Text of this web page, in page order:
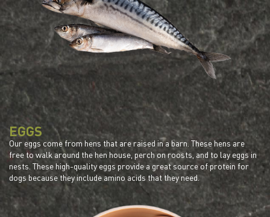
EGGS
Our eggs come from hens that are raised in a barn. These hens are
free to walk around the hen house, perch on roosts, and to lay eggs in
nests. These high-quality eggs provide a great source of protein for
dogs because they include amino acids that they need.